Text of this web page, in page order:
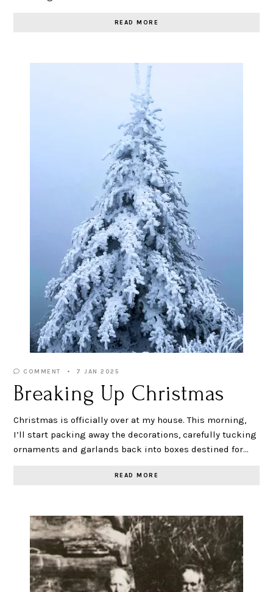
READ MORE
COMMENT 7 JAN 2025
Breaking Up Christmas
Christmas is officially over at my house. This morning,
I’ll start packing away the decorations, carefully tucking
ornaments and garlands back into boxes destined for…
READ MORE